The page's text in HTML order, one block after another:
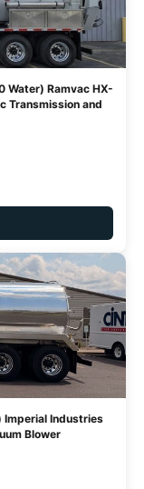
Water) Ramvac HX-
Transmission and
Imperial Industries
Blower